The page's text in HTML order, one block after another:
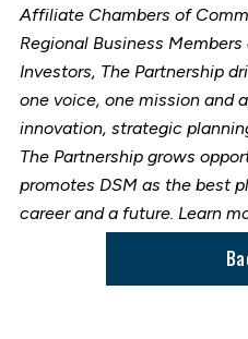
Affiliate Chambers of
Regional Business
Investors, The Partnership
one voice, one mission and
innovation, strategic
The Partnership grows
promotes DSM as the best
career and a future. Learn